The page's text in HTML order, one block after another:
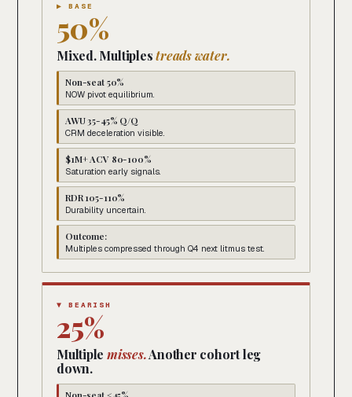
▶ BASE
50%
Mixed. Multiplestreads water.
Non-seat 50%
NOW pivot equilibrium.
AWU 35-45% Q/Q
CRM deceleration visible.
$1M+ ACV 80-100%
Saturation early signals.
RDR 105-110%
Durability uncertain.
Outcome:
Multiples compressed through Q4 next litmus test.
▼ BEARISH
25%
Multiple misses.Another cohort leg
down.